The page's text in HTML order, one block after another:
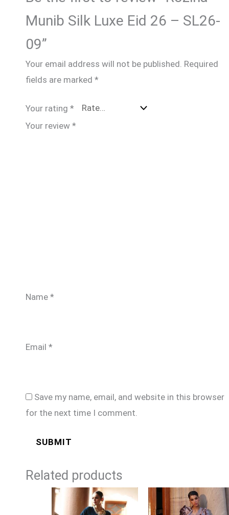
Munib Silk Luxe Eid 26 – SL26-
09”
Your email address will not be published. Required
fields are marked *
Your rating *
Your review *
Name *
Email *
Save my name, email, and website in this browser
for the next time I comment.
Related products